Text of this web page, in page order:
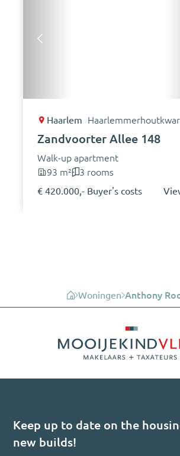
Haarlem
Zandvoorter Allee 148
Walk-up apartment
93 m²
3 rooms
€ 420.000,- Buyer's costs
Woningen Anthony
Keep up to date on the
new builds!